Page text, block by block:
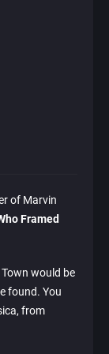
of Marvin
Framed
would be
found. You
from